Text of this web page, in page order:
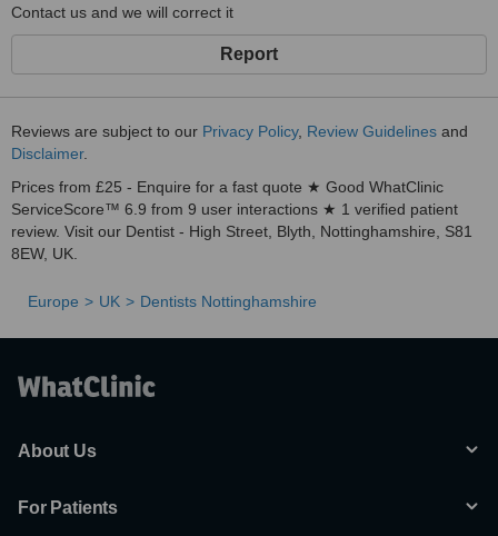
Contact us and we will correct it
Report
Reviews are subject to our Privacy Policy, Review Guidelines and
Disclaimer.
Prices from £25 - Enquire for a fast quote ★ Good WhatClinic
ServiceScore™ 6.9 from 9 user interactions ★ 1 verified patient
review. Visit our Dentist - High Street, Blyth, Nottinghamshire, S81
8EW, UK.
Europe UK Dentists Nottinghamshire
About Us
For Patients